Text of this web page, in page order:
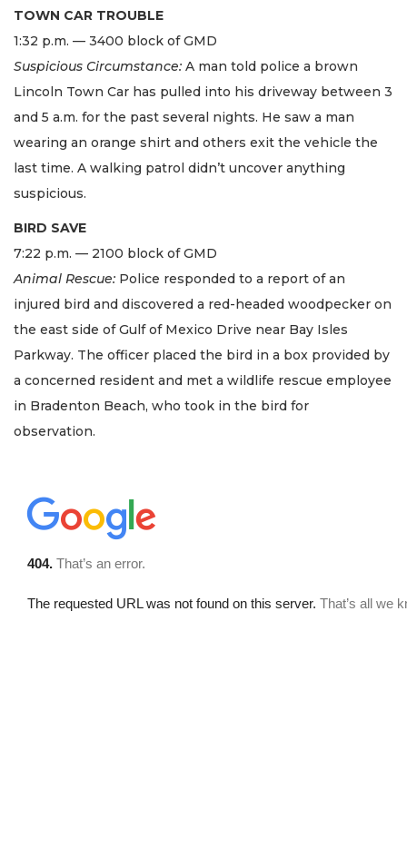
TOWN CAR TROUBLE
1:32 p.m. — 3400 block of GMD
Suspicious Circumstance: A man told police a brown
Lincoln Town Car has pulled into his driveway between 3
and 5 a.m. for the past several nights. He saw a man
wearing an orange shirt and others exit the vehicle the
last time. A walking patrol didn’t uncover anything
suspicious.
BIRD SAVE
7:22 p.m. — 2100 block of GMD
Animal Rescue: Police responded to a report of an
injured bird and discovered a red-headed woodpecker on
the east side of Gulf of Mexico Drive near Bay Isles
Parkway. The officer placed the bird in a box provided by
a concerned resident and met a wildlife rescue employee
in Bradenton Beach, who took in the bird for
observation.